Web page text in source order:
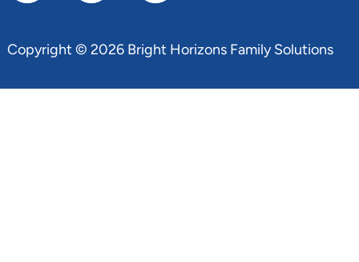
Copyright © 2026 Bright Horizons Family Solutions